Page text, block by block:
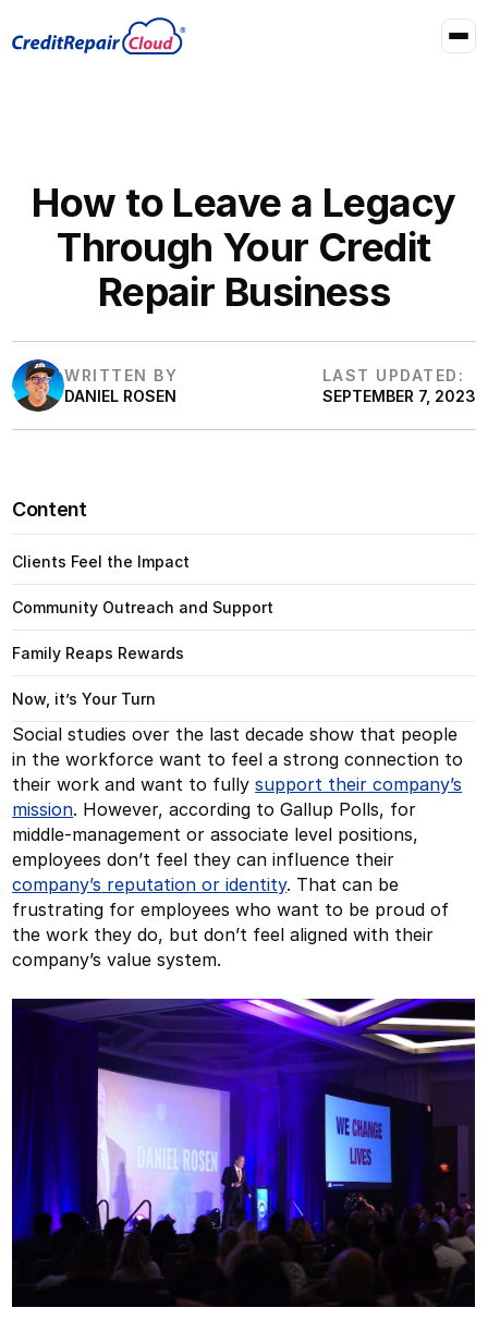
How to Leave a Legacy
Through Your Credit
Repair Business
WRITTEN BY
DANIEL ROSEN
LAST UPDATED:
SEPTEMBER 7, 2023
Content
Clients Feel the Impact
Community Outreach and Support
Family Reaps Rewards
Now, it’s Your Turn
Social studies over the last decade show that people
in the workforce want to feel a strong connection to
their work and want to fullysupport their company’s
mission. However, according to Gallup Polls, for
middle-management or associate level positions,
employees don’t feel they can influence their
company’s reputation or identity. That can be
frustrating for employees who want to be proud of
the work they do, but don’t feel aligned with their
company’s value system.